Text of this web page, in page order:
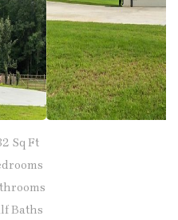
Sq Ft
Baths